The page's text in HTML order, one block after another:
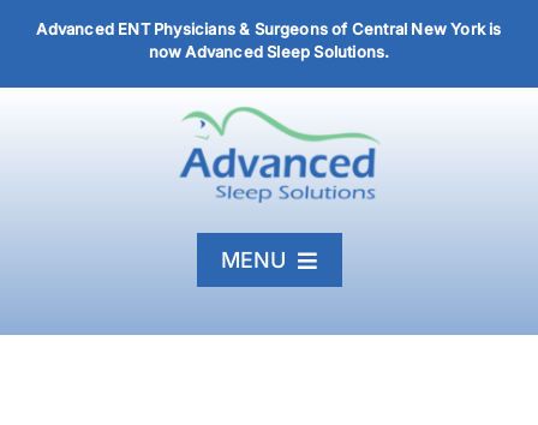
Advanced ENT Physicians & Surgeons of Central New York is
now Advanced Sleep Solutions.
MENU
Home